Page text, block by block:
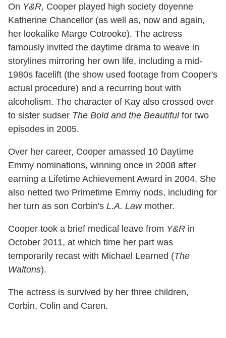
On Y&R, Cooper played high society doyenne
Katherine Chancellor (as well as, now and again,
her lookalike Marge Cotrooke). The actress
famously invited the daytime drama to weave in
storylines mirroring her own life, including a mid-
1980s facelift (the show used footage from Cooper's
actual procedure) and a recurring bout with
alcoholism. The character of Kay also crossed over
to sister sudser The Bold and the Beautifulfor two
episodes in 2005.
Over her career, Cooper amassed 10 Daytime
Emmy nominations, winning once in 2008 after
earning a Lifetime Achievement Award in 2004. She
also netted two Primetime Emmy nods, including for
her turn as son Corbin's L.A. Lawmother.
Cooper took a brief medical leave from Y&R in
October 2011, at which time her part was
temporarily recast with Michael Learned (The
Waltons).
The actress is survived by her three children,
Corbin, Colin and Caren.